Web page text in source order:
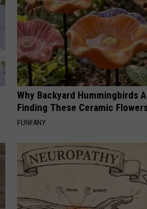
Why Backyard Hummingbirds
Finding These Ceramic
FUNFANY